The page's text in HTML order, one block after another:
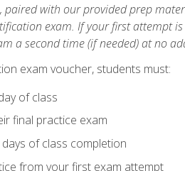
paired with our provided prep
exam. If your first attempt
a second time (if needed) at no
exam voucher, students must:
of class
final practice exam
of class completion
from your first exam attempt